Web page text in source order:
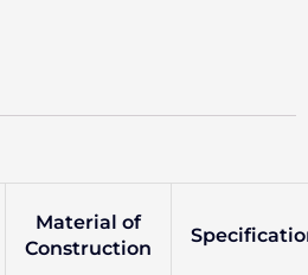
Material of
Construction